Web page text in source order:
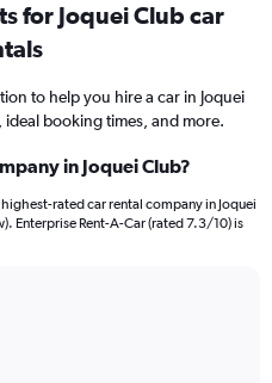
for Joquei Club car
to help you hire a car in Joquei
booking times, and more.
in Joquei Club?
rated car rental company in Joquei
Enterprise Rent-A-Car (rated 7.3/10) is